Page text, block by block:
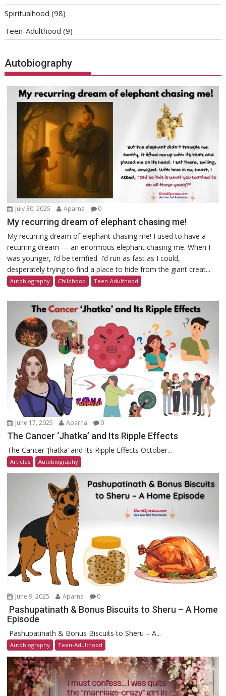
Spiritualhood (98)
Teen-Adulthood (9)
Autobiography
July 30, 2025 Aparna 0
My recurring dream of elephant chasing me!
My recurring dream of elephant chasing me! I used to have a
recurring dream — an enormous elephant chasing me. When I
was younger, I’d be terrified. I’d run as fast as I could,
desperately trying to find a place to hide from the giant creat...
Autobiography Childhood Teen-Adulthood
June 17, 2025 Aparna 0
The Cancer ‘Jhatka’ and Its Ripple Effects
The Cancer ‘Jhatka’ and Its Ripple Effects October...
Articles Autobiography
June 9, 2025 Aparna 0
Pashupatinath & Bonus Biscuits to Sheru – A Home
Episode
Pashupatinath & Bonus Biscuits to Sheru – A...
Autobiography Teen-Adulthood